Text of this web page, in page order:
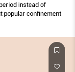
instead of
popular conﬁnement